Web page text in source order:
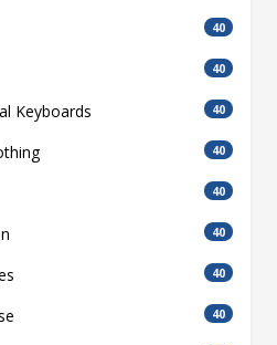
40
40
Keyboards 40
40
40
40
40
40